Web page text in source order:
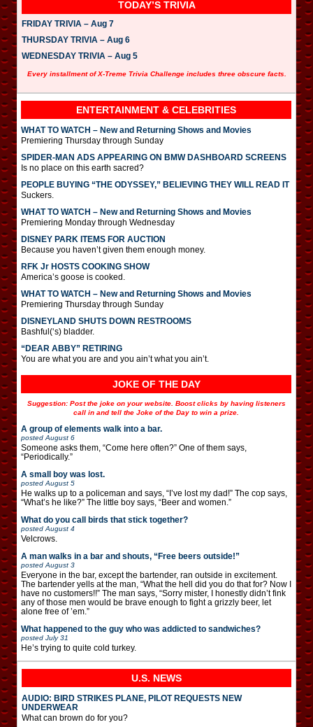
TODAY’S TRIVIA
FRIDAY TRIVIA – Aug 7
THURSDAY TRIVIA – Aug 6
WEDNESDAY TRIVIA – Aug 5
Every installment of X-Treme Trivia Challenge includes three obscure facts.
ENTERTAINMENT & CELEBRITIES
WHAT TO WATCH – New and Returning Shows and Movies
Premiering Thursday through Sunday
SPIDER-MAN ADS APPEARING ON BMW DASHBOARD SCREENS
Is no place on this earth sacred?
PEOPLE BUYING “THE ODYSSEY,” BELIEVING THEY WILL READ IT
Suckers.
WHAT TO WATCH – New and Returning Shows and Movies
Premiering Monday through Wednesday
DISNEY PARK ITEMS FOR AUCTION
Because you haven’t given them enough money.
RFK Jr HOSTS COOKING SHOW
America’s goose is cooked.
WHAT TO WATCH – New and Returning Shows and Movies
Premiering Thursday through Sunday
DISNEYLAND SHUTS DOWN RESTROOMS
Bashful(‘s) bladder.
“DEAR ABBY” RETIRING
You are what you are and you ain’t what you ain’t.
JOKE OF THE DAY
Suggestion: Post the joke on your website. Boost clicks by having listeners
call in and tell the Joke of the Day to win a prize.
A group of elements walk into a bar.
posted August 6
Someone asks them, “Come here often?” One of them says,
“Periodically.”
A small boy was lost.
posted August 5
He walks up to a policeman and says, “I’ve lost my dad!” The cop says,
“What’s he like?” The little boy says, “Beer and women.”
What do you call birds that stick together?
posted August 4
Velcrows.
A man walks in a bar and shouts, “Free beers outside!”
posted August 3
Everyone in the bar, except the bartender, ran outside in excitement.
The bartender yells at the man, “What the hell did you do that for? Now I
have no customers!!” The man says, “Sorry mister, I honestly didn’t fink
any of those men would be brave enough to fight a grizzly beer, let
alone free of ’em.”
What happened to the guy who was addicted to sandwiches?
posted July 31
He’s trying to quite cold turkey.
U.S. NEWS
AUDIO: BIRD STRIKES PLANE, PILOT REQUESTS NEW
UNDERWEAR
What can brown do for you?